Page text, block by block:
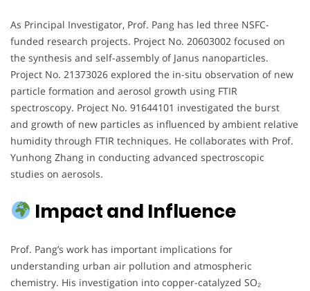
As Principal Investigator, Prof. Pang has led three NSFC-
funded research projects. Project No. 20603002 focused on
the synthesis and self-assembly of Janus nanoparticles.
Project No. 21373026 explored the in-situ observation of new
particle formation and aerosol growth using FTIR
spectroscopy. Project No. 91644101 investigated the burst
and growth of new particles as influenced by ambient relative
humidity through FTIR techniques. He collaborates with Prof.
Yunhong Zhang in conducting advanced spectroscopic
studies on aerosols.
Impact and Influence
Prof. Pang’s work has important implications for
understanding urban air pollution and atmospheric
chemistry. His investigation into copper-catalyzed SO₂